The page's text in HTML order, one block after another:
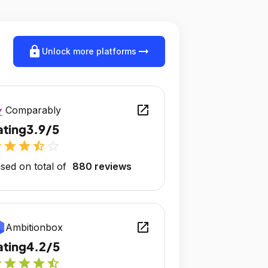
lock Unlock more platforms arrow_right_alt
Comparably open_in_new
3.9/5
starstarstar_half
on total of 880 reviews
Ambitionbox open_in_new
4.2/5
starstarstarstar_half